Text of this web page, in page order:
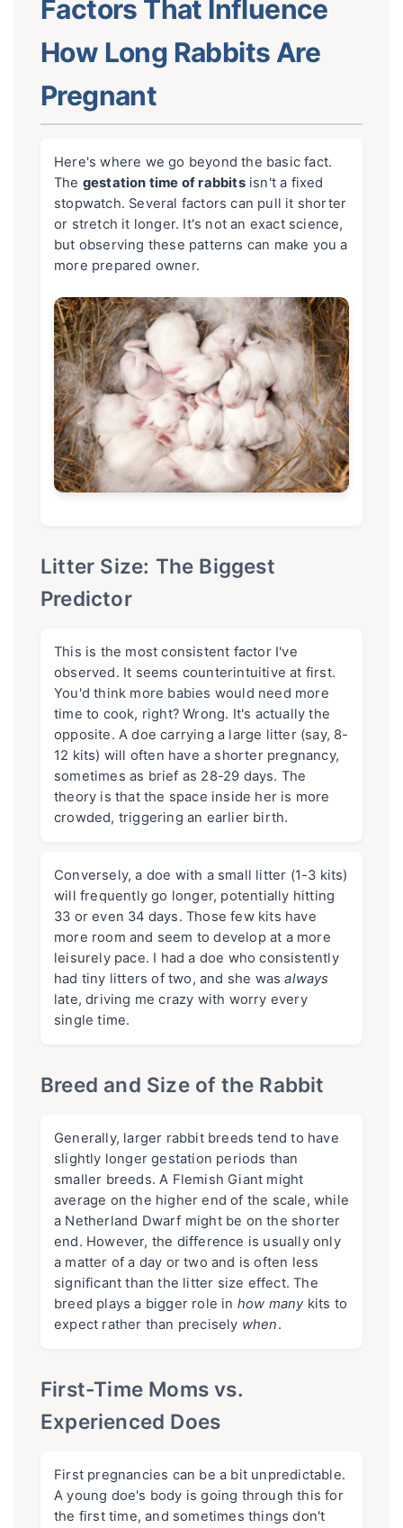
Factors That Influence
How Long Rabbits Are
Pregnant
Here's where we go beyond the basic fact.
The gestation time of rabbitsisn't a fixed
stopwatch. Several factors can pull it shorter
or stretch it longer. It's not an exact science,
but observing these patterns can make you a
more prepared owner.
Litter Size: The Biggest
Predictor
This is the most consistent factor I've
observed. It seems counterintuitive at first.
You'd think more babies would need more
time to cook, right? Wrong. It's actually the
opposite. A doe carrying a large litter (say, 8-
12 kits) will often have a shorter pregnancy,
sometimes as brief as 28-29 days. The
theory is that the space inside her is more
crowded, triggering an earlier birth.
Conversely, a doe with a small litter (1-3 kits)
will frequently go longer, potentially hitting
33 or even 34 days. Those few kits have
more room and seem to develop at a more
leisurely pace. I had a doe who consistently
had tiny litters of two, and she wasalways
late, driving me crazy with worry every
single time.
Breed and Size of the Rabbit
Generally, larger rabbit breeds tend to have
slightly longer gestation periods than
smaller breeds. A Flemish Giant might
average on the higher end of the scale, while
a Netherland Dwarf might be on the shorter
end. However, the difference is usually only
a matter of a day or two and is often less
significant than the litter size effect. The
breed plays a bigger role in how manykits to
expect rather than precisely when.
First-Time Moms vs.
Experienced Does
First pregnancies can be a bit unpredictable.
A young doe's body is going through this for
the first time, and sometimes things don't